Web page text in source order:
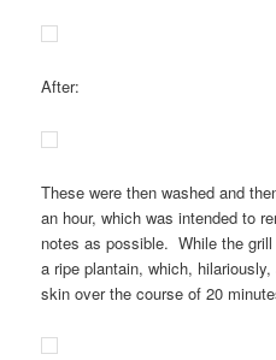
After:
These were then washed and
an hour, which was intended to
notes as possible. While the
a ripe plantain, which,
skin over the course of 20